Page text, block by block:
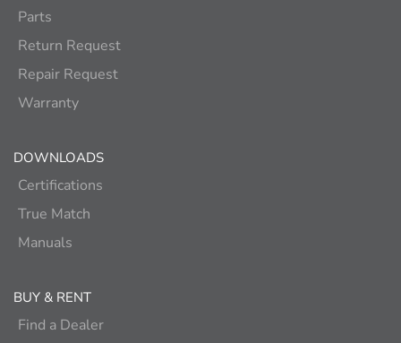
Parts
Return Request
Repair Request
Warranty
DOWNLOADS
Certifications
True Match
Manuals
BUY & RENT
Find a Dealer